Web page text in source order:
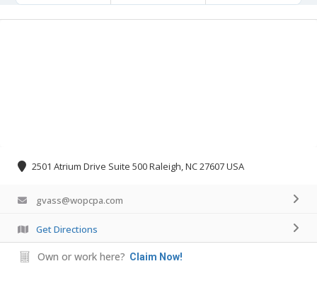
2501 Atrium Drive Suite 500 Raleigh, NC 27607 USA
gvass@wopcpa.com
Get Directions
Own or work here? Claim Now!